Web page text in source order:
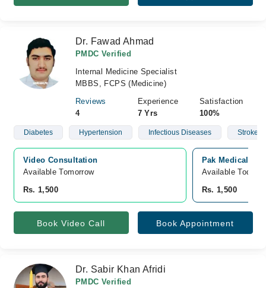
Dr. Fawad Ahmad
PMDC Verified
Internal Medicine Specialist
MBBS, FCPS (Medicine)
Reviews
4
Experience
7 Yrs
Satisfaction
100%
Diabetes Hypertension Infectious Diseases Stroke
Video Consultation
Available Tomorrow
Rs. 1,500
Pak Medical
Available Today
Rs. 1,500
Book Video Call Book Appointment
Dr. Sabir Khan Afridi
PMDC Verified